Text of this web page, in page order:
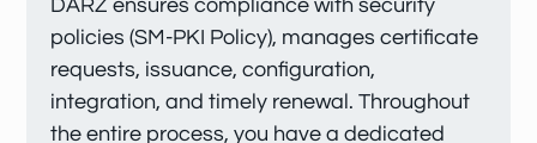
DARZ ensures compliance with security
policies (SM-PKI Policy), manages certificate
requests, issuance, configuration,
integration, and timely renewal. Throughout
the entire process, you have a dedicated